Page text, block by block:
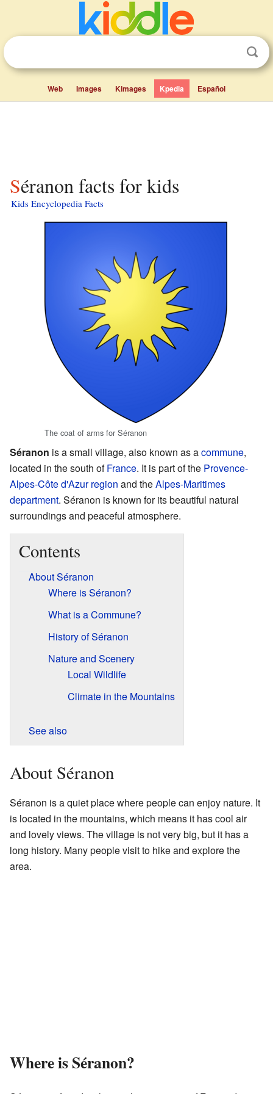
Web Images Kimages Kpedia Español
Séranon facts for kids
Kids Encyclopedia Facts
The coat of arms for Séranon
Séranon is a small village, also known as acommune,
located in the south ofFrance. It is part of the Provence-
Alpes-Côte d'Azur region and theAlpes-Maritimes
department. Séranon is known for its beautiful natural
surroundings and peaceful atmosphere.
Contents
About Séranon
Where is Séranon?
What is a Commune?
History of Séranon
Nature and Scenery
Local Wildlife
Climate in the Mountains
See also
About Séranon
Séranon is a quiet place where people can enjoy nature. It
is located in the mountains, which means it has cool air
and lovely views. The village is not very big, but it has a
long history. Many people visit to hike and explore the
area.
Where is Séranon?